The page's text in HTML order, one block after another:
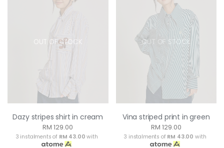
OUT OF STOCK
Dazy stripes shirt in cream
RM 129.00
3 instalments of RM 43.00 with
OUT OF STOCK
Vina striped print in green
RM 129.00
3 instalments of RM 43.00 with